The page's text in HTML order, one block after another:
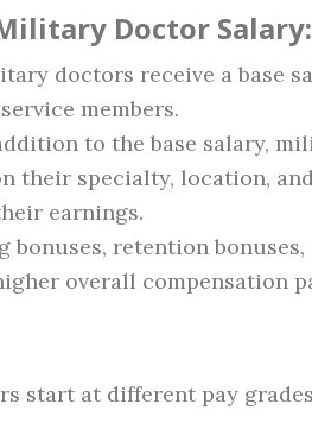
Doctor Salary:
doctors receive a base
members.
to the base salary,
their specialty, location,
earnings.
bonuses, retention
overall compensation
start at different pay grades